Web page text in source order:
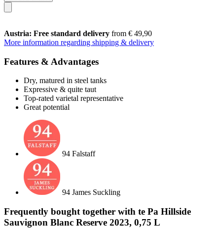
Austria: Free standard delivery from € 49,90
More information regarding shipping & delivery
Features & Advantages
Dry, matured in steel tanks
Expressive & quite taut
Top-rated varietal representative
Great potential
94 Falstaff
94 James Suckling
Frequently bought together with te Pa Hillside
Sauvignon Blanc Reserve 2023, 0,75 L